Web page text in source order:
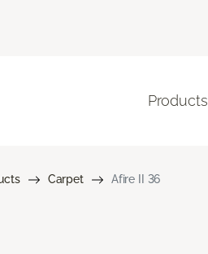
Products
Carpet Afire II 36